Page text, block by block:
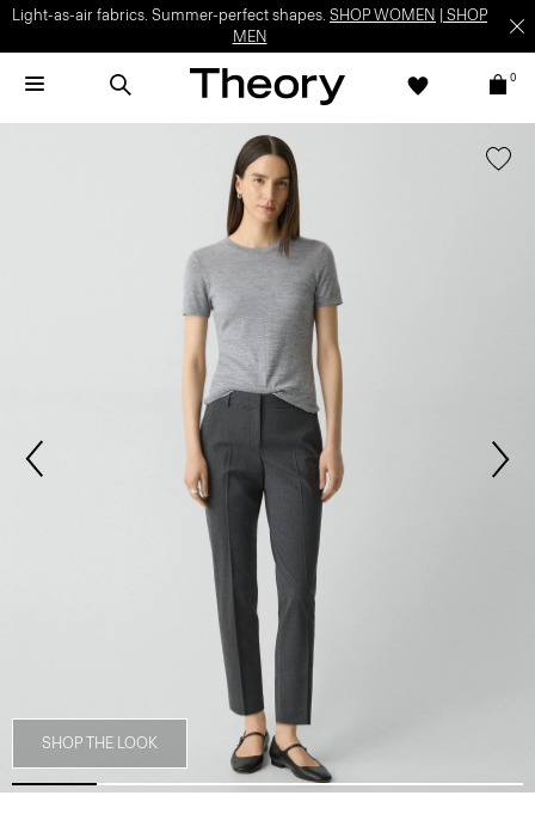
Light-as-air fabrics. Summer-perfect shapes. SHOP WOMEN
SHOP
MEN
0
SHOP THE LOOK